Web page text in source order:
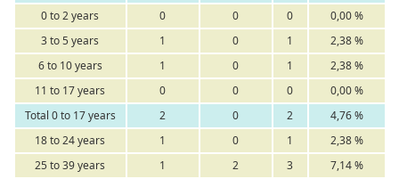
0 to 2 years
0 0 0
0,00 %
3 to 5 years
1 0 1
2,38 %
6 to 10 years
1 0 1
2,38 %
11 to 17 years
0 0 0
0,00 %
Total 0 to 17 years
2 0 2
4,76 %
18 to 24 years
1 0 1
2,38 %
25 to 39 years
1 2 3
7,14 %